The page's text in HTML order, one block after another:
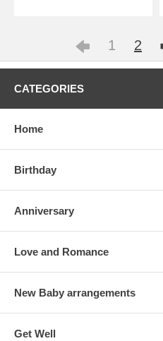
1 2
CATEGORIES
Home
Birthday
Anniversary
Love and Romance
New Baby arrangements
Get Well